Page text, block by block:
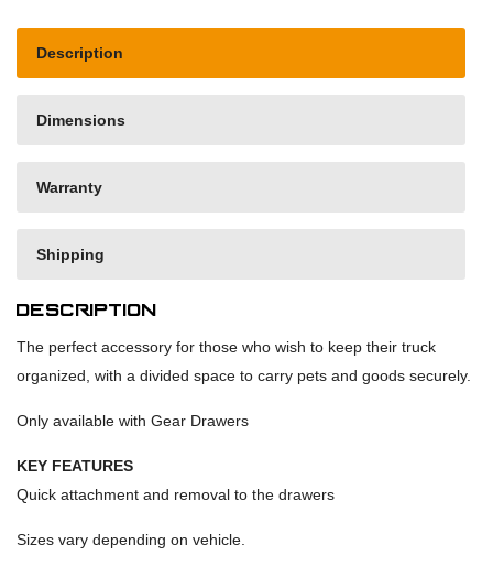
Description
Dimensions
Warranty
Shipping
Description
The perfect accessory for those who wish to keep their truck
organized, with a divided space to carry pets and goods securely.
Only available with Gear Drawers
KEY FEATURES
Quick attachment and removal to the drawers
Sizes vary depending on vehicle.